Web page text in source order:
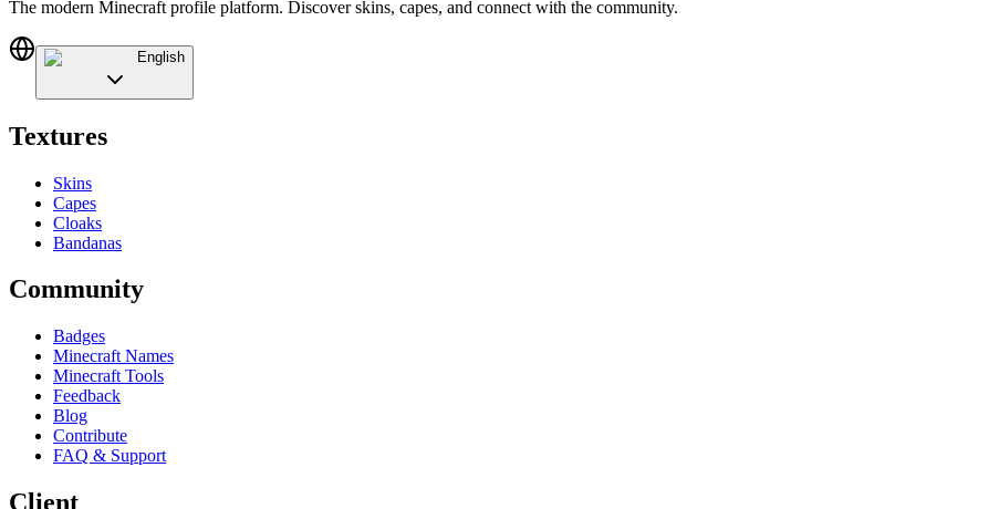
The modern Minecraft profile platform. Discover skins, capes, and connect with the community.
English
Textures
Skins
Capes
Cloaks
Bandanas
Community
Badges
Minecraft Names
Minecraft Tools
Feedback
Blog
Contribute
FAQ & Support
Client